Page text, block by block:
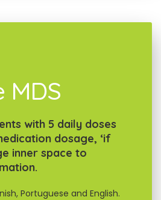
MDS
with 5 daily doses
dosage, ‘if
inner space to
Portuguese and English.